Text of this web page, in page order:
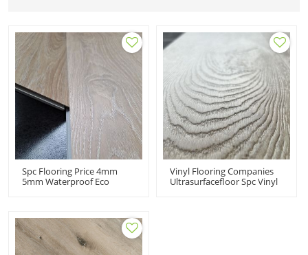
Spc Flooring Price 4mm
5mm Waterproof Eco
Vinyl Flooring Companies
Ultrasurfacefloor Spc Vinyl